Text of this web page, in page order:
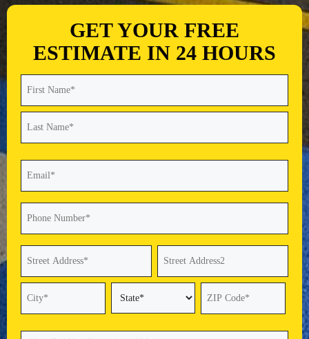
GET YOUR FREE
ESTIMATE IN 24 HOURS
First
Street
Address
Address
2